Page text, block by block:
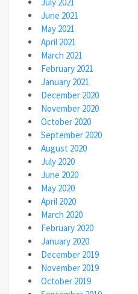
June 2021
May 2021
April 2021
March 2021
February 2021
January 2021
December 2020
November 2020
October 2020
September 2020
August 2020
July 2020
June 2020
May 2020
April 2020
March 2020
February 2020
January 2020
December 2019
November 2019
October 2019